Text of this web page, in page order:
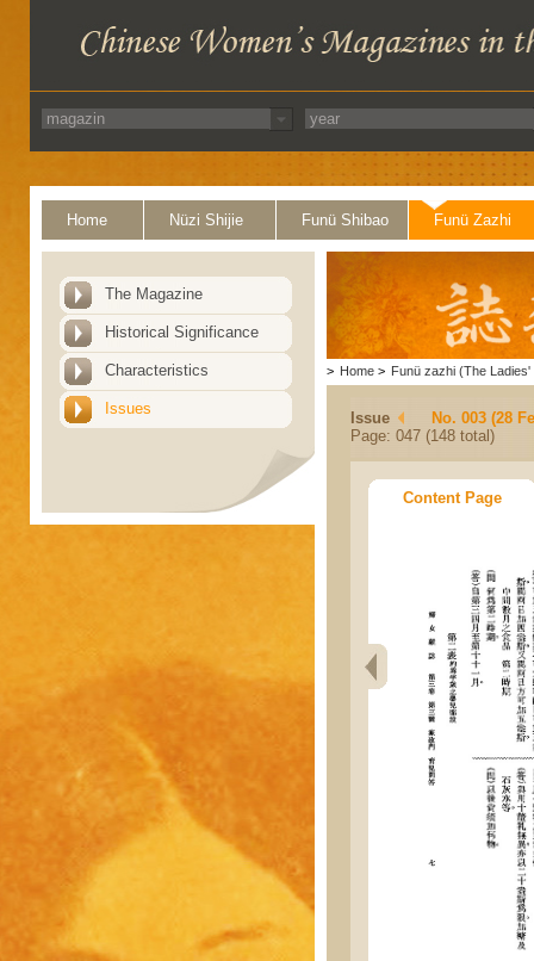
Home Nüzi Shijie Funü Shibao Funü Zazhi
The Magazine
Historical Significance
Characteristics
Issues
> Home > Funü zazhi (The Ladies'
Issue
No. 003 (28
Page: 047 (148 total)
Content Page